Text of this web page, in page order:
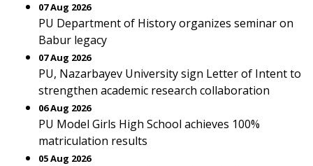
07 Aug 2026
PU Department of History organizes seminar on
Babur legacy
07 Aug 2026
PU, Nazarbayev University sign Letter of Intent to
strengthen academic research collaboration
06 Aug 2026
PU Model Girls High School achieves 100%
matriculation results
05 Aug 2026